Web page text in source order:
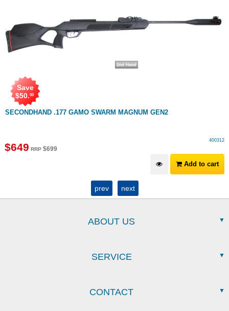
SECONDHAND .177 GAMO SWARM MAGNUM GEN2
Save
$50.00
400312
$649 RRP $699
Add to cart
prev next
ABOUT US
SERVICE
CONTACT